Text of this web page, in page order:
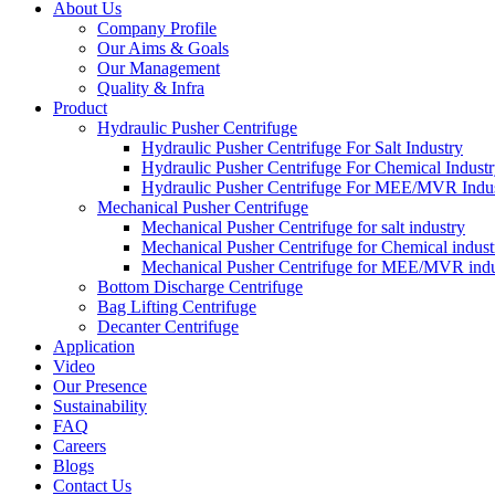
About Us
Company Profile
Our Aims & Goals
Our Management
Quality & Infra
Product
Hydraulic Pusher Centrifuge
Hydraulic Pusher Centrifuge For Salt Industry
Hydraulic Pusher Centrifuge For Chemical
Hydraulic Pusher Centrifuge For MEE/MVR
Mechanical Pusher Centrifuge
Mechanical Pusher Centrifuge for salt industry
Mechanical Pusher Centrifuge for Chemical
Mechanical Pusher Centrifuge for MEE/MVR
Bottom Discharge Centrifuge
Bag Lifting Centrifuge
Decanter Centrifuge
Application
Video
Our Presence
Sustainability
FAQ
Careers
Blogs
Contact Us